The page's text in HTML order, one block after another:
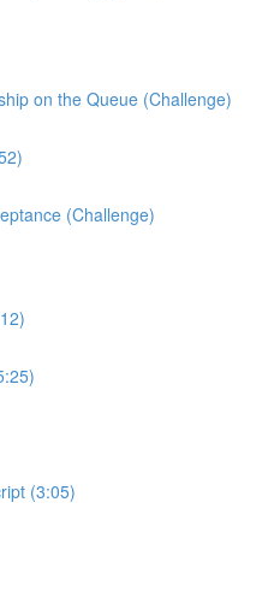
on the Queue (Challenge)
(Challenge)
(3:05)